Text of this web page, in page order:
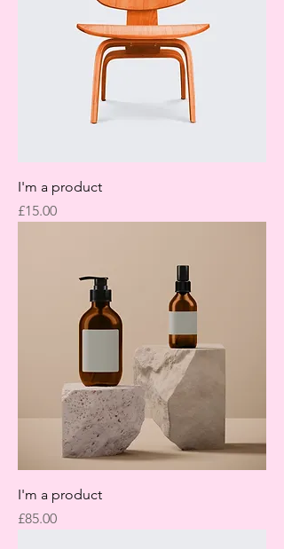
I'm a product
Price
£15.00
I'm a product
Price
£85.00